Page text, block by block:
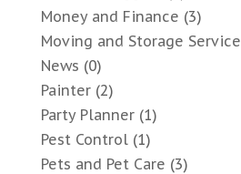
Money and Finance (3)
Moving and Storage Service
News (0)
Painter(2)
Party Planner(1)
Pest Control(1)
Pets and Pet Care (3)